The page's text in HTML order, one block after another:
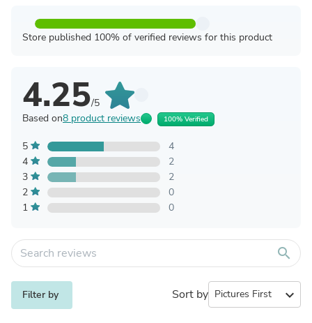
Store published 100% of verified reviews for this product
4.25/5
Based on8 product reviews 100% Verified
5
4
4
2
3
2
2
0
1
0
search
Filter by Sort by expand_more